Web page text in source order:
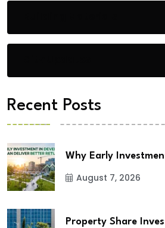
Recent Posts
Why Early
August 7, 2026
Property Share